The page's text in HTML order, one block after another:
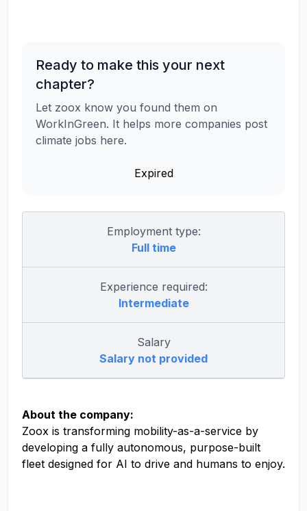
Ready to make this your next
chapter?
Let zoox know you found them on
WorkInGreen. It helps more companies post
climate jobs here.
Expired
Employment type:
Full time
Experience required:
Intermediate
Salary
Salary not provided
About the company:
Zoox is transforming mobility-as-a-service by
developing a fully autonomous, purpose-built
fleet designed for AI to drive and humans to enjoy.